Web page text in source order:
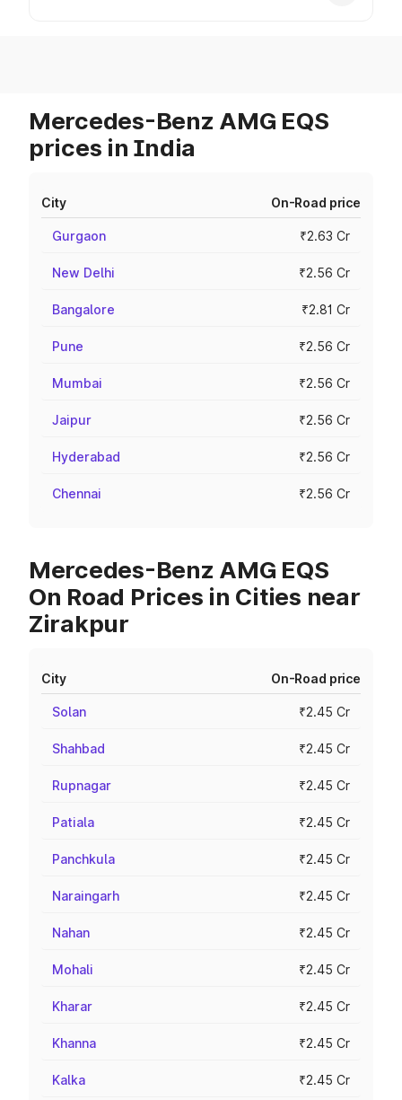
Mercedes-Benz AMG EQS
prices in India
City On-Road price
Gurgaon ₹2.63 Cr
New Delhi ₹2.56 Cr
Bangalore ₹2.81 Cr
Pune ₹2.56 Cr
Mumbai ₹2.56 Cr
Jaipur ₹2.56 Cr
Hyderabad ₹2.56 Cr
Chennai ₹2.56 Cr
Mercedes-Benz AMG EQS
On Road Prices in Cities near
Zirakpur
City On-Road price
Solan ₹2.45 Cr
Shahbad ₹2.45 Cr
Rupnagar ₹2.45 Cr
Patiala ₹2.45 Cr
Panchkula ₹2.45 Cr
Naraingarh ₹2.45 Cr
Nahan ₹2.45 Cr
Mohali ₹2.45 Cr
Kharar ₹2.45 Cr
Khanna ₹2.45 Cr
Kalka ₹2.45 Cr